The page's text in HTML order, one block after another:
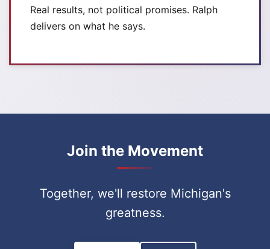
Real results, not political promises. Ralph
delivers on what he says.
Join the Movement
Together, we'll restore Michigan's
greatness.